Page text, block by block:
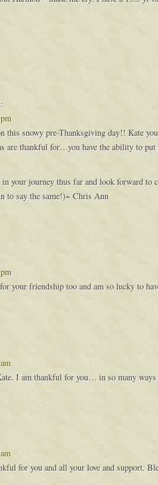
snowy pre-Thanksgiving day!! Kate
are thankful for…you have the ability to
in your journey thus far and look forward
to say the same!)~ Chris Ann
your friendship too and am so lucky to
I am thankful for you… in so many ways
for you and all your love and support.